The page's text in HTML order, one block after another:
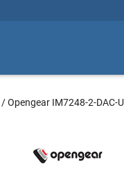
/Opengear IM7248-2-DAC-